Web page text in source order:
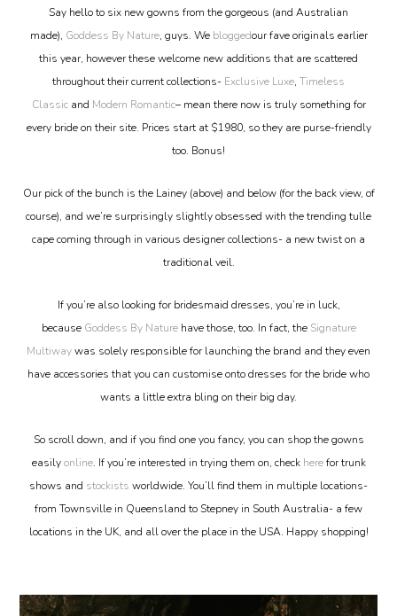
Say hello to six new gowns from the gorgeous (and Australian
made), Goddess By Nature, guys. We bloggedour fave originals earlier
this year, however these welcome new additions that are scattered
throughout their current collections- Exclusive Luxe, Timeless
Classicand Modern Romantic– mean there now is truly something for
every bride on their site. Prices start at $1980, so they are purse-friendly
too. Bonus!
Our pick of the bunch is the Lainey (above) and below (for the back view, of
course), and we’re surprisingly slightly obsessed with the trending tulle
cape coming through in various designer collections- a new twist on a
traditional veil.
If you’re also looking for bridesmaid dresses, you’re in luck,
because Goddess By Naturehave those, too. In fact, the Signature
Multiwaywas solely responsible for launching the brand and they even
have accessories that you can customise onto dresses for the bride who
wants a little extra bling on their big day.
So scroll down, and if you find one you fancy, you can shop the gowns
easilyonline. If you’re interested in trying them on, check herefor trunk
shows and stockists worldwide. You’ll find them in multiple locations-
from Townsville in Queensland to Stepney in South Australia- a few
locations in the UK, and all over the place in the USA. Happy shopping!